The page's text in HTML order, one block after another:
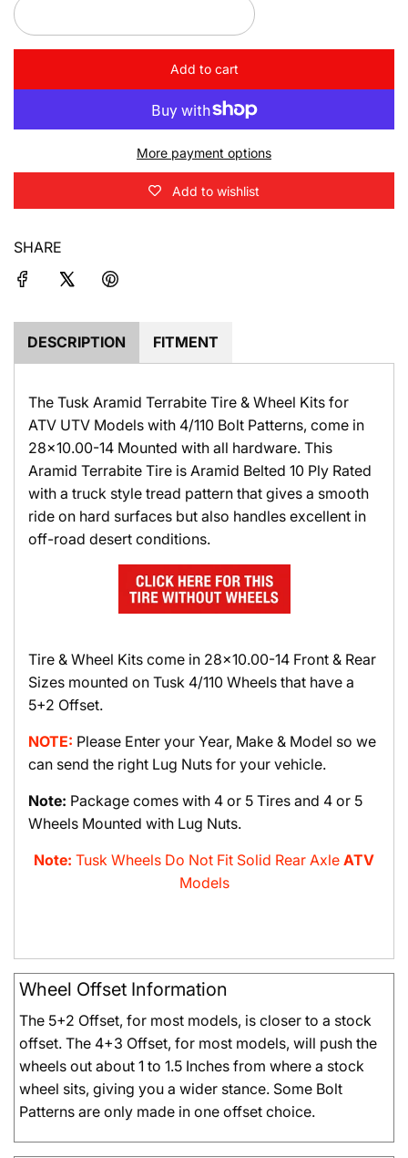
Add to cart
l
a
i
g
More payment options
Add to wishlist
SHARE
DESCRIPTION FITMENT
The Tusk Aramid Terrabite Tire & Wheel Kits for
ATV UTV Models with 4/110 Bolt Patterns, come in
28x10.00-14 Mounted with all hardware. This
Aramid Terrabite Tire is Aramid Belted 10 Ply Rated
with a truck style tread pattern that gives a smooth
ride on hard surfaces but also handles excellent in
off-road desert conditions.
Tire & Wheel Kits come in 28x10.00-14 Front & Rear
Sizes mounted on Tusk 4/110 Wheels that have a
5+2 Offset.
NOTE: Please Enter your Year, Make & Model so we
can send the right Lug Nuts for your vehicle.
Note: Package comes with 4 or 5 Tires and 4 or 5
Wheels Mounted with Lug Nuts.
Note: Tusk Wheels Do Not Fit Solid Rear Axle ATV
Models
Wheel Offset Information
The 5+2 Offset, for most models, is closer to a stock
offset. The 4+3 Offset, for most models, will push the
wheels out about 1 to 1.5 Inches from where a stock
wheel sits, giving you a wider stance. Some Bolt
Patterns are only made in one offset choice.